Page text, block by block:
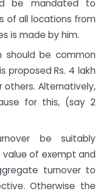
be mandated to
of all locations from
is made by him.
should be common
proposed Rs. 4 lakh
others. Alternatively,
for this, (say 2
be suitably
of exempt and
turnover to
Otherwise the